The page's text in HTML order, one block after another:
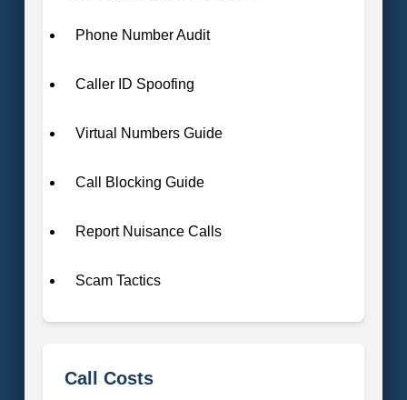
Phone Number Audit
Caller ID Spoofing
Virtual Numbers Guide
Call Blocking Guide
Report Nuisance Calls
Scam Tactics
Call Costs